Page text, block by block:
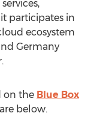
participates in
ecosystem
Germany
on the Blue Box
below.